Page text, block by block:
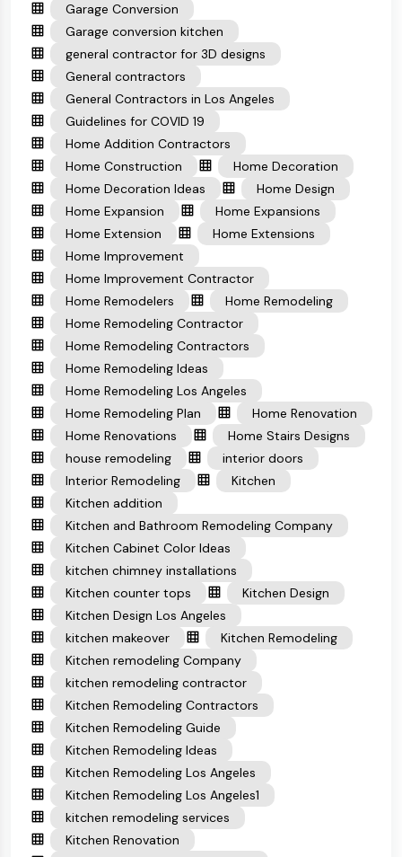
Garage Conversion
Garage conversion kitchen
general contractor for 3D designs
General contractors
General Contractors in Los Angeles
Guidelines for COVID 19
Home Addition Contractors
Home Construction
Home Decoration
Home Decoration Ideas
Home Design
Home Expansion
Home Expansions
Home Extension
Home Extensions
Home Improvement
Home Improvement Contractor
Home Remodelers
Home Remodeling
Home Remodeling Contractor
Home Remodeling Contractors
Home Remodeling Ideas
Home Remodeling Los Angeles
Home Remodeling Plan
Home Renovation
Home Renovations
Home Stairs Designs
house remodeling
interior doors
Interior Remodeling
Kitchen
Kitchen addition
Kitchen and Bathroom Remodeling Company
Kitchen Cabinet Color Ideas
kitchen chimney installations
Kitchen counter tops
Kitchen Design
Kitchen Design Los Angeles
kitchen makeover
Kitchen Remodeling
Kitchen remodeling Company
kitchen remodeling contractor
Kitchen Remodeling Contractors
Kitchen Remodeling Guide
Kitchen Remodeling Ideas
Kitchen Remodeling Los Angeles
Kitchen Remodeling Los Angeles1
kitchen remodeling services
Kitchen Renovation